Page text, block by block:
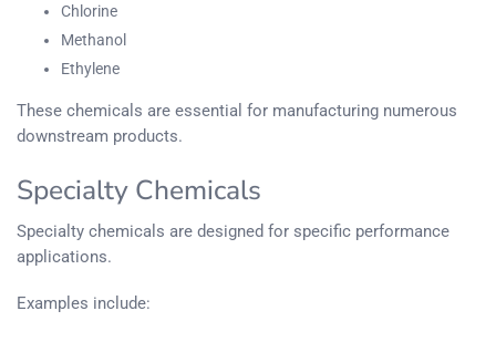
Chlorine
Methanol
Ethylene
These chemicals are essential for manufacturing numerous
downstream products.
Specialty Chemicals
Specialty chemicals are designed for specific performance
applications.
Examples include: